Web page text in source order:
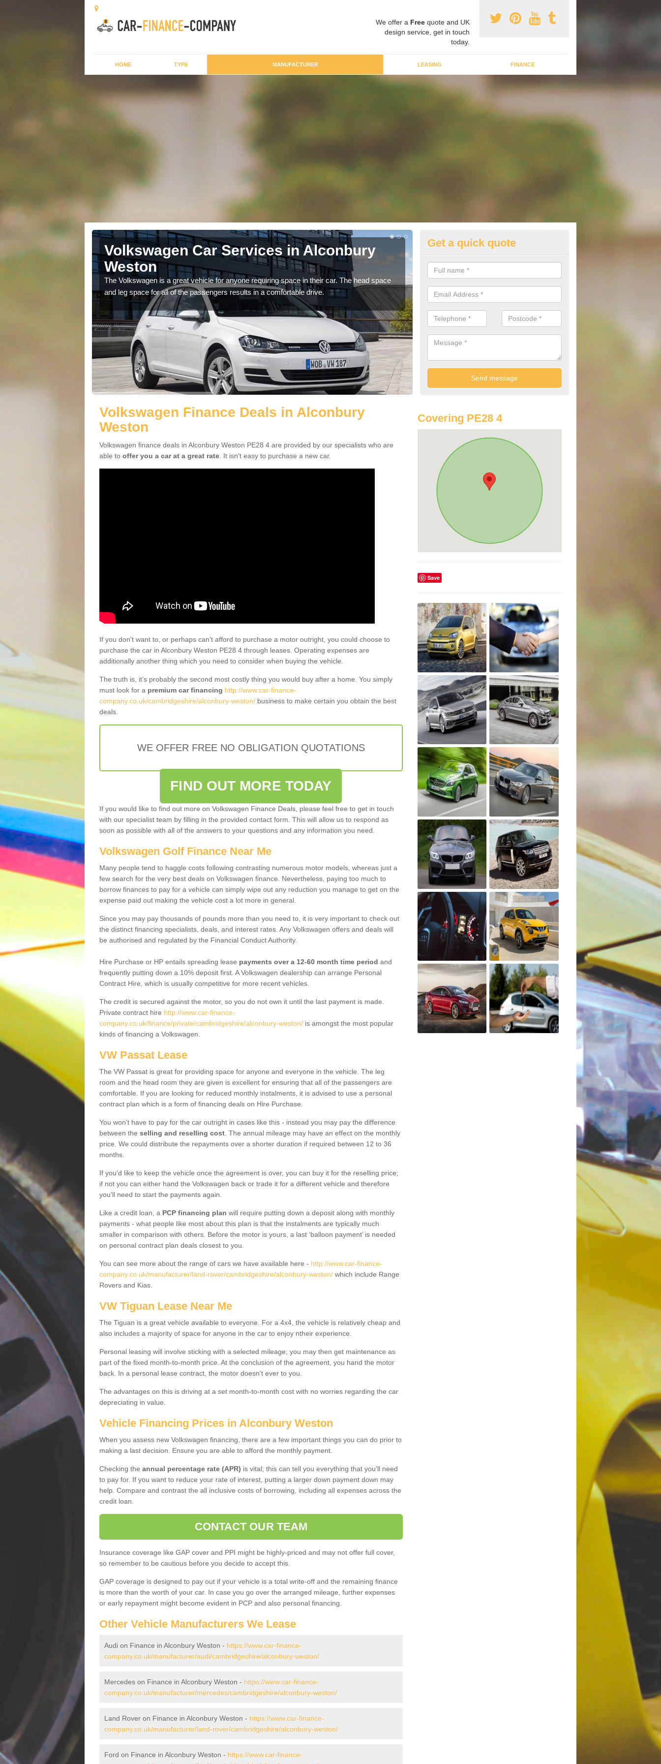
We offer a Free quote and UK
design service, get in touch
today.
HOME TYPE MANUFACTURER LEASING FINANCE
Volkswagen Car Services in Alconbury
Weston
The Volkswagen is a great vehicle for anyone requiring space in their car. The head space
and leg space for all of the passengers results in a comfortable drive.
Volkswagen Purchasing Offers in
Alconbury Weston
We have an abundance of deals for you that can support you in
you.
Get a quick quote
Volkswagen Finance Deals in Alconbury
Weston
Volkswagen finance deals in Alconbury Weston PE28 4 are provided by our specialists who are
able to offer you a car at a great rate . It isn't easy to purchase a new car.
If you don't want to, or perhaps can't afford to purchase a motor outright, you could choose to
purchase the car in Alconbury Weston PE28 4 through leases. Operating expenses are
additionally another thing which you need to consider when buying the vehicle.
The truth is, it’s probably the second most costly thing you would buy after a home. You simply
must look for a premium car financing http://www.car-finance-
company.co.uk/cambridgeshire/alconbury-weston/ business to make certain you obtain the best
deals.
WE OFFER FREE NO OBLIGATION QUOTATIONS
FIND OUT MORE TODAY
If you would like to find out more on Volkswagen Finance Deals, please feel free to get in touch
with our specialist team by filling in the provided contact form. This will allow us to respond as
soon as possible with all of the answers to your questions and any information you need.
Volkswagen Golf Finance Near Me
Many people tend to haggle costs following contrasting numerous motor models, whereas just a
few search for the very best deals on Volkswagen finance. Nevertheless, paying too much to
borrow finances to pay for a vehicle can simply wipe out any reduction you manage to get on the
expense paid out making the vehicle cost a lot more in general.
Since you may pay thousands of pounds more than you need to, it is very important to check out
the distinct financing specialists, deals, and interest rates. Any Volkswagen offers and deals will
be authorised and regulated by the Financial Conduct Authority.
Hire Purchase or HP entails spreading lease payments over a 12-60 month time period and
frequently putting down a 10% deposit first. A Volkswagen dealership can arrange Personal
Contract Hire, which is usually competitive for more recent vehicles.
The credit is secured against the motor, so you do not own it until the last payment is made.
Private contract hire http://www.car-finance-
company.co.uk/finance/private/cambridgeshire/alconbury-weston/ is amongst the most popular
kinds of financing a Volkswagen.
VW Passat Lease
The VW Passat is great for providing space for anyone and everyone in the vehicle. The leg
room and the head room they are given is excellent for ensuring that all of the passengers are
comfortable. If you are looking for reduced monthly instalments, it is advised to use a personal
contract plan which is a form of financing deals on Hire Purchase.
You won't have to pay for the car outright in cases like this - instead you may pay the difference
between the selling and reselling cost . The annual mileage may have an effect on the monthly
price. We could distribute the repayments over a shorter duration if required between 12 to 36
months.
If you'd like to keep the vehicle once the agreement is over, you can buy it for the reselling price;
if not you can either hand the Volkswagen back or trade it for a different vehicle and therefore
you'll need to start the payments again.
Like a credit loan, a PCP financing plan will require putting down a deposit along with monthly
payments - what people like most about this plan is that the instalments are typically much
smaller in comparison with others. Before the motor is yours, a last ‘balloon payment’ is needed
on personal contract plan deals closest to you.
You can see more about the range of cars we have available here - http://www.car-finance-
company.co.uk/manufacturer/land-rover/cambridgeshire/alconbury-weston/ which include Range
Rovers and Kias.
VW Tiguan Lease Near Me
The Tiguan is a great vehicle available to everyone. For a 4x4, the vehicle is relatively cheap and
also includes a majority of space for anyone in the car to enjoy ntheir experience.
Personal leasing will involve sticking with a selected mileage; you may then get maintenance as
part of the fixed month-to-month price. At the conclusion of the agreement, you hand the motor
back. In a personal lease contract, the motor doesn't ever to you.
The advantages on this is driving at a set month-to-month cost with no worries regarding the car
depreciating in value.
Vehicle Financing Prices in Alconbury Weston
When you assess new Volkswagen financing, there are a few important things you can do prior to
making a last decision. Ensure you are able to afford the monthly payment.
Checking the annual percentage rate (APR) is vital; this can tell you everything that you'll need
to pay for. If you want to reduce your rate of interest, putting a larger down payment down may
help. Compare and contrast the all inclusive costs of borrowing, including all expenses across the
credit loan.
CONTACT OUR TEAM
Insurance coverage like GAP cover and PPI might be highly-priced and may not offer full cover,
so remember to be cautious before you decide to accept this.
GAP coverage is designed to pay out if your vehicle is a total write-off and the remaining finance
is more than the worth of your car. In case you go over the arranged mileage, further expenses
or early repayment might become evident in PCP and also personal financing.
Other Vehicle Manufacturers We Lease
Audi on Finance in Alconbury Weston - https://www.car-finance-
company.co.uk/manufacturer/audi/cambridgeshire/alconbury-weston/
Mercedes on Finance in Alconbury Weston - https://www.car-finance-
company.co.uk/manufacturer/mercedes/cambridgeshire/alconbury-weston/
Land Rover on Finance in Alconbury Weston - https://www.car-finance-
company.co.uk/manufacturer/land-rover/cambridgeshire/alconbury-weston/
Ford on Finance in Alconbury Weston - https://www.car-finance-
Covering PE28 4
Save